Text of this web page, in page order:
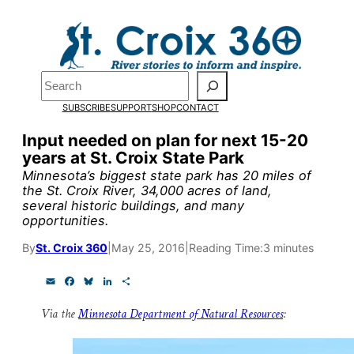
Search
SUBSCRIBESUPPORTSHOPCONTACT
Input needed on plan for next 15-20
years at St. Croix State Park
Minnesota’s biggest state park has 20 miles of
the St. Croix River, 34,000 acres of land,
several historic buildings, and many
opportunities.
BySt. Croix 360 May 25, 2016 Reading Time:3 minutes
i
c
e e
n
k
a
r
Via theMinnesota Department of Natural Resources:
Pardon the pop-up!
end of Julyto fund our
and reporting.
Please help us reach our
Thank you!
SUPPORT ST. CROIX 360